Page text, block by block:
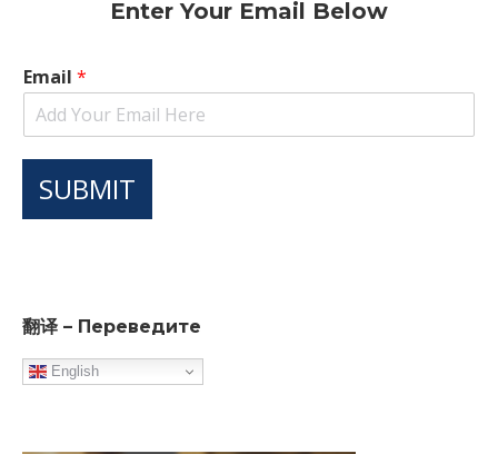
Enter Your Email Below
Email *
SUBMIT
翻译 – Переведите
English